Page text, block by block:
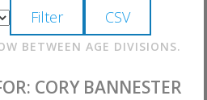
BETWEEN AGE DIVISIONS.
CORY BANNESTER